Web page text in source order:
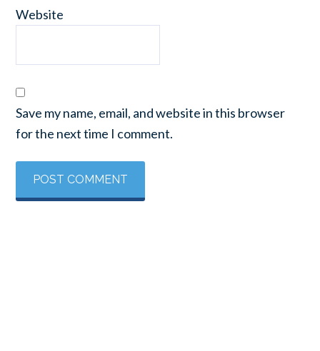
Website
Save my name, email, and website in this browser
for the next time I comment.